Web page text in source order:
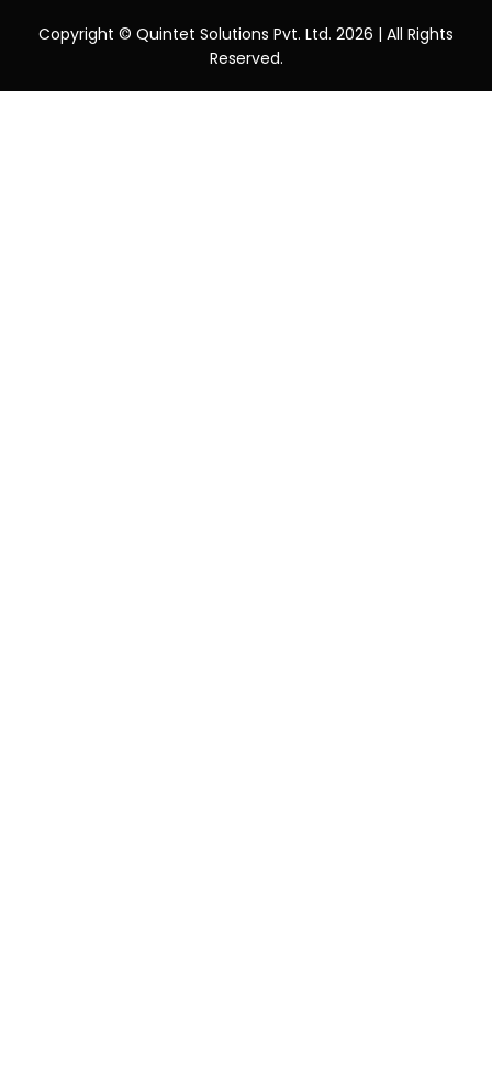
Copyright © Quintet Solutions Pvt. Ltd. 2026 | All Rights
Reserved.